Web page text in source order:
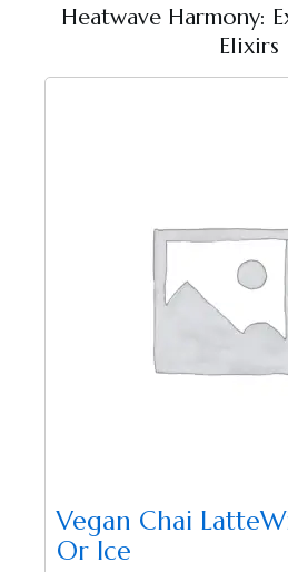
Heatwave Harmony:
Elixirs
Vegan Chai
Or Ice